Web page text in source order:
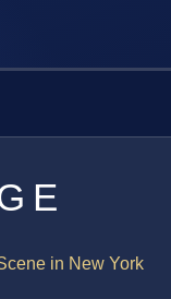
in New York